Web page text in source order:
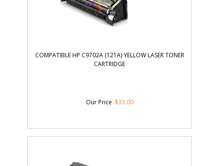
COMPATIBLE HP C9702A (121A) YELLOW LASER TONER
CARTRIDGE
Our Price: $33.00